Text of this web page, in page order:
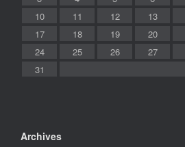
10
11 12 13
17
18 19 20
24
25 26 27
31
Archives